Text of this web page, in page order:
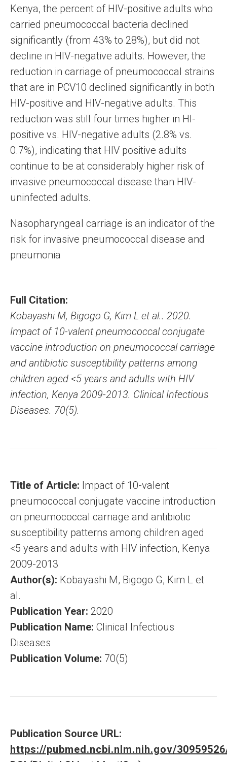
Kenya, the percent of HIV-positive adults who
carried pneumococcal bacteria declined
significantly (from 43% to 28%), but did not
decline in HIV-negative adults. However, the
reduction in carriage of pneumococcal strains
that are in PCV10 declined significantly in both
HIV-positive and HIV-negative adults. This
reduction was still four times higher in HI-
positive vs. HIV-negative adults (2.8% vs.
0.7%), indicating that HIV positive adults
continue to be at considerably higher risk of
invasive pneumococcal disease than HIV-
uninfected adults.
Nasopharyngeal carriage is an indicator of the
risk for invasive pneumococcal disease and
pneumonia
Full Citation:
Kobayashi M, Bigogo G, Kim L et al.. 2020.
Impact of 10-valent pneumococcal conjugate
vaccine introduction on pneumococcal carriage
and antibiotic susceptibility patterns among
children aged <5 years and adults with HIV
infection, Kenya 2009-2013. Clinical Infectious
Diseases. 70(5).
Title of Article: Impact of 10-valent
pneumococcal conjugate vaccine introduction
on pneumococcal carriage and antibiotic
susceptibility patterns among children aged
<5 years and adults with HIV infection, Kenya
2009-2013
Author(s): Kobayashi M, Bigogo G, Kim L et
al.
Publication Year: 2020
Publication Name: Clinical Infectious
Diseases
Publication Volume: 70(5)
Publication Source URL:
https://pubmed.ncbi.nlm.nih.gov/